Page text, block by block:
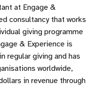
at Engage &
consultancy that works
giving programme
& Experience is
regular giving and has
worldwide,
in revenue through